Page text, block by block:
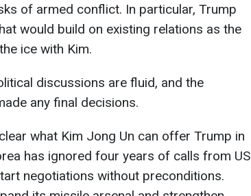
of armed conflict. In particular, Trump
would build on existing relations as the
ice with Kim.
discussions are fluid, and the
any final decisions.
what Kim Jong Un can offer Trump in
has ignored four years of calls from US
negotiations without preconditions.